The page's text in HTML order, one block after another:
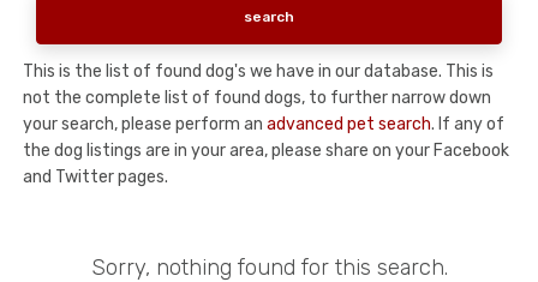
This is the list of found dog's we have in our database. This is
not the complete list of found dogs, to further narrow down
your search, please perform an advanced pet search. If any of
the dog listings are in your area, please share on your Facebook
and Twitter pages.
Sorry, nothing found for this search.